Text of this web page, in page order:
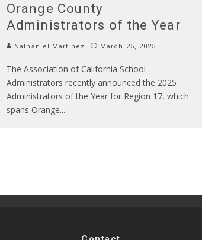
Orange County
Administrators of the Year
Nathaniel Martinez March 25, 2025
The Association of California School
Administrators recently announced the 2025
Administrators of the Year for Region 17, which
spans Orange...